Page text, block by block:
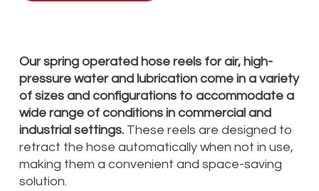
Our spring operated hose reels for air, high-
pressure water and lubrication come in a variety
of sizes and configurations to accommodate a
wide range of conditions in commercial and
industrial settings. These reels are designed to
retract the hose automatically when not in use,
making them a convenient and space-saving
solution.